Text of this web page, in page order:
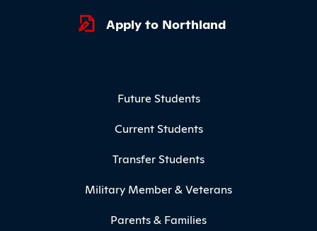
Apply to Northland
Future Students
Current Students
Transfer Students
Military Member & Veterans
Parents & Families